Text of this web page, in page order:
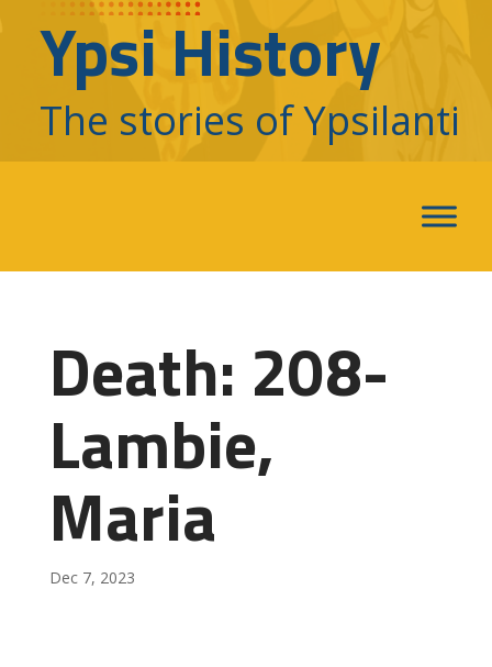
Ypsi History
The stories of Ypsilanti
Death: 208-
Lambie,
Maria
Dec 7, 2023